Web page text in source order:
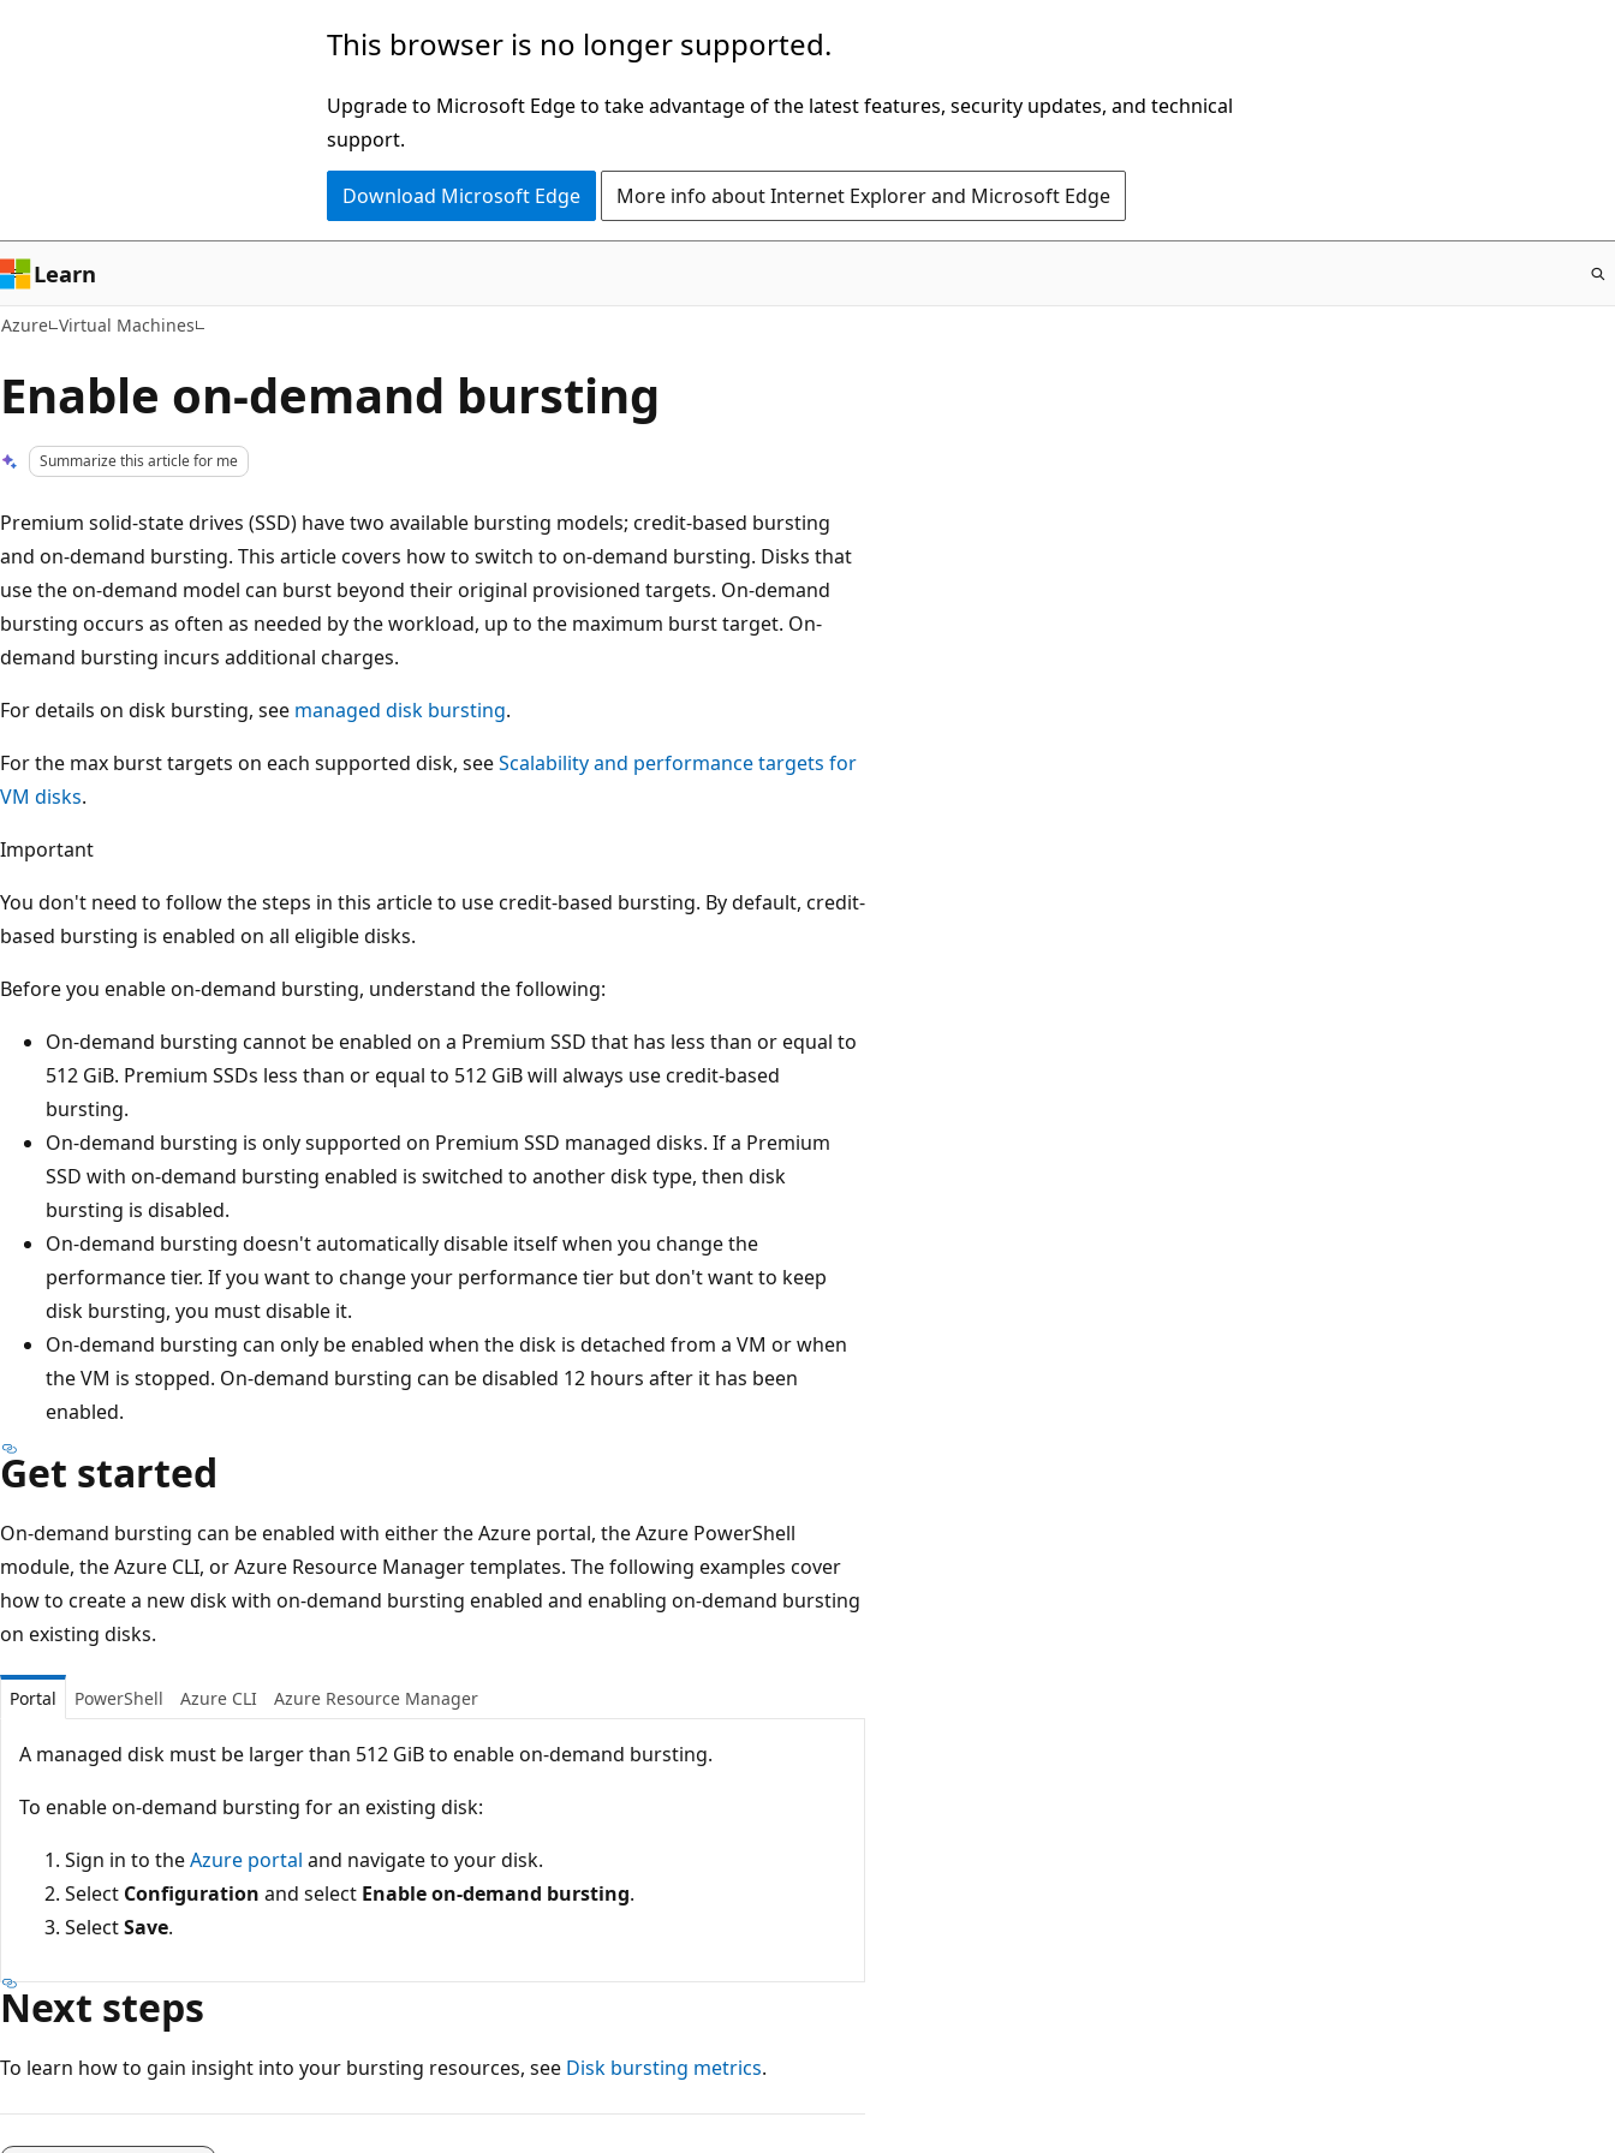
This browser is no longer supported.
Upgrade to Microsoft Edge to take advantage of the latest features, security updates, and technical
support.
Download Microsoft Edge More info about Internet Explorer and Microsoft Edge
Learn
Azure Virtual Machines
Enable on-demand bursting
Summarize this article for me
Premium solid-state drives (SSD) have two available bursting models; credit-based bursting
and on-demand bursting. This article covers how to switch to on-demand bursting. Disks that
use the on-demand model can burst beyond their original provisioned targets. On-demand
bursting occurs as often as needed by the workload, up to the maximum burst target. On-
demand bursting incurs additional charges.
For details on disk bursting, see managed disk bursting.
For the max burst targets on each supported disk, seeScalability and performance targets for
VM disks.
Important
You don't need to follow the steps in this article to use credit-based bursting. By default, credit-
based bursting is enabled on all eligible disks.
Before you enable on-demand bursting, understand the following:
On-demand bursting cannot be enabled on a Premium SSD that has less than or equal to
512 GiB. Premium SSDs less than or equal to 512 GiB will always use credit-based
bursting.
On-demand bursting is only supported on Premium SSD managed disks. If a Premium
SSD with on-demand bursting enabled is switched to another disk type, then disk
bursting is disabled.
On-demand bursting doesn't automatically disable itself when you change the
performance tier. If you want to change your performance tier but don't want to keep
disk bursting, you must disable it.
On-demand bursting can only be enabled when the disk is detached from a VM or when
the VM is stopped. On-demand bursting can be disabled 12 hours after it has been
enabled.
Get started
On-demand bursting can be enabled with either the Azure portal, the Azure PowerShell
module, the Azure CLI, or Azure Resource Manager templates. The following examples cover
how to create a new disk with on-demand bursting enabled and enabling on-demand bursting
on existing disks.
Portal PowerShell Azure CLI Azure Resource Manager
A managed disk must be larger than 512 GiB to enable on-demand bursting.
To enable on-demand bursting for an existing disk:
Sign in to theAzure portal and navigate to your disk.
Select Configuration and select Enable on-demand bursting.
SelectSave.
Next steps
To learn how to gain insight into your bursting resources, see Disk bursting metrics.